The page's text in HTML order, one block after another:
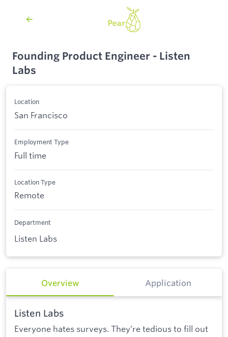
Founding Product Engineer - Listen
Labs
Location
San Francisco
Employment Type
Full time
Location Type
Remote
Department
Listen Labs
Overview Application
Listen Labs
Everyone hates surveys. They’re tedious to fill out